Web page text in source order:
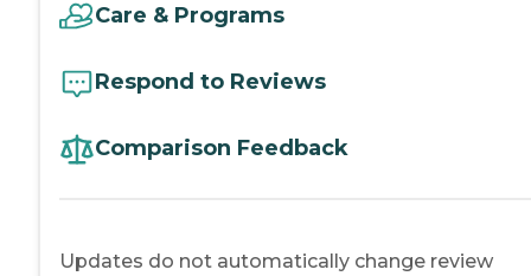
Care & Programs
Respond to Reviews
Comparison Feedback
Updates do not automatically change review